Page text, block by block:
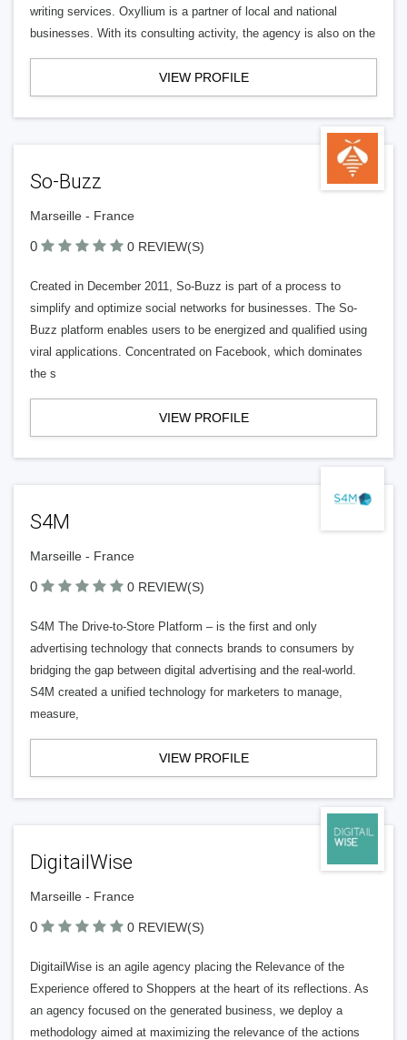
writing services. Oxyllium is a partner of local and national
businesses. With its consulting activity, the agency is also on the
VIEW PROFILE
So-Buzz
Marseille - France
0 0 REVIEW(S)
Created in December 2011, So-Buzz is part of a process to
simplify and optimize social networks for businesses. The So-
Buzz platform enables users to be energized and qualified using
viral applications. Concentrated on Facebook, which dominates
the s
VIEW PROFILE
S4M
Marseille - France
0 0 REVIEW(S)
S4M The Drive-to-Store Platform – is the first and only
advertising technology that connects brands to consumers by
bridging the gap between digital advertising and the real-world.
S4M created a unified technology for marketers to manage,
measure,
VIEW PROFILE
DigitailWise
Marseille - France
0 0 REVIEW(S)
DigitailWise is an agile agency placing the Relevance of the
Experience offered to Shoppers at the heart of its reflections. As
an agency focused on the generated business, we deploy a
methodology aimed at maximizing the relevance of the actions